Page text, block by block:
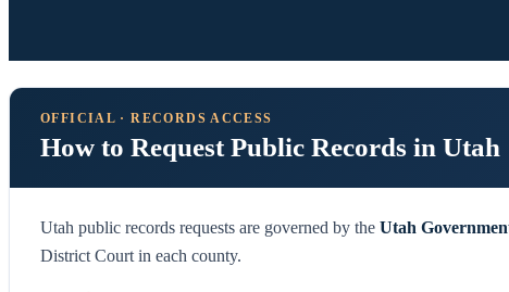
OFFICIAL · RECORDS ACCESS
How to Request Public Records in Utah
Utah public records requests are governed by the Utah
District Court in each county.